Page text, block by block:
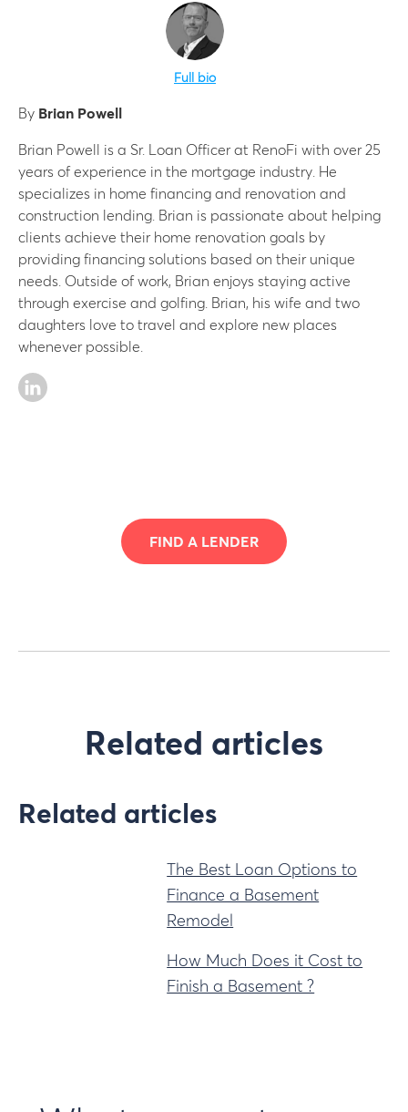
Full bio
By Brian Powell
Brian Powell is a Sr. Loan Officer at RenoFi with over 25
years of experience in the mortgage industry. He
specializes in home financing and renovation and
construction lending. Brian is passionate about helping
clients achieve their home renovation goals by
providing financing solutions based on their unique
needs. Outside of work, Brian enjoys staying active
through exercise and golfing. Brian, his wife and two
daughters love to travel and explore new places
whenever possible.
FIND A LENDER
Related articles
Related articles
The Best Loan Options to
Finance a Basement
Remodel
How Much Does it Cost to
Finish a Basement ?